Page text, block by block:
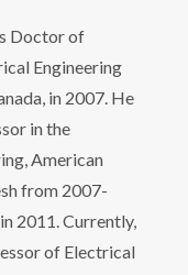
Doctor of
Engineering
in 2007. He
in the
American
from 2007-
2011. Currently,
of Electrical